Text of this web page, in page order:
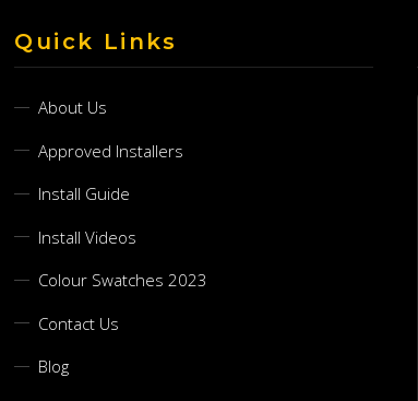
Quick Links
About Us
Approved Installers
Install Guide
Install Videos
Colour Swatches 2023
Contact Us
Blog